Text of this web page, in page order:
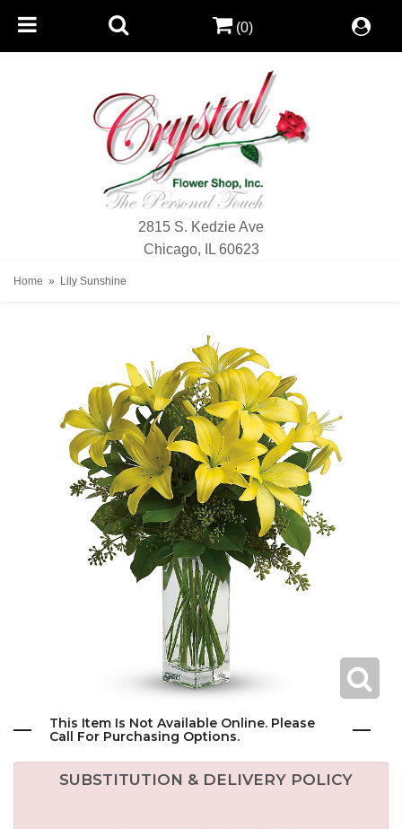
2815 S. Kedzie Ave
Chicago, IL 60623
(0)
Home Lily Sunshine
This Item Is Not Available Online. Please
Call For Purchasing Options.
SUBSTITUTION & DELIVERY POLICY